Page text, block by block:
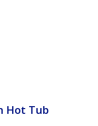
Hot Tub